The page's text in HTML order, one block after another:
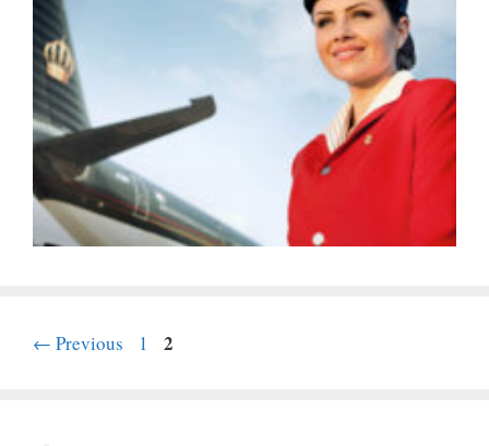
← Previous Page
1 Page
2